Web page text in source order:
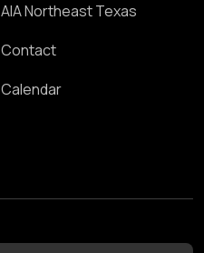
AIA Northeast Texas
Contact
Calendar